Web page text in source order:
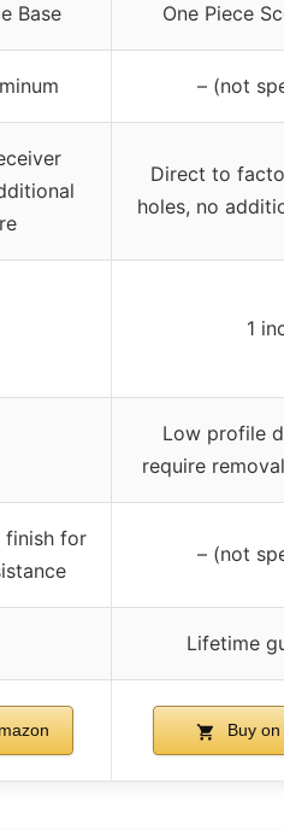
Base One Piece
– (not
Direct to
holes, no
1
Low profile
require
finish for
– (not
Lifetime
Buy on